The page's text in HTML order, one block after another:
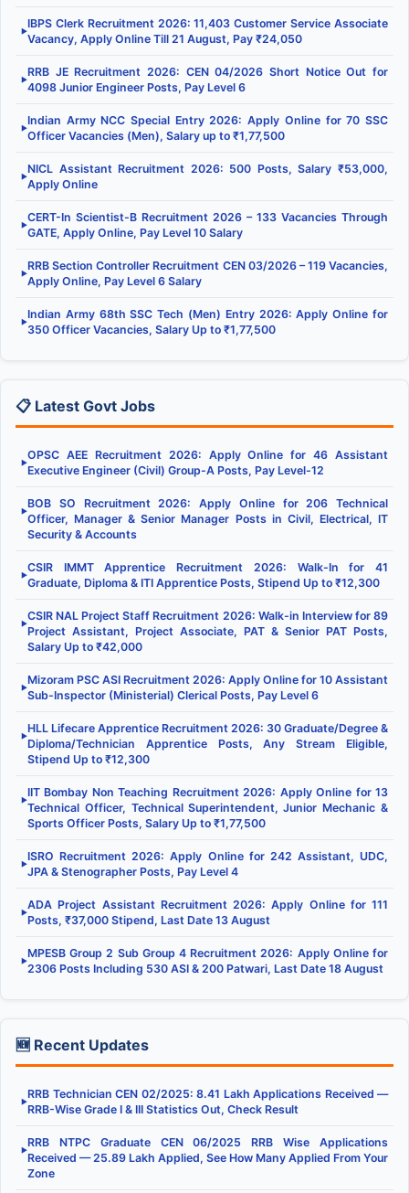
▶
IBPS Clerk Recruitment 2026: 11,403 Customer Service Associate
Vacancy, Apply Online Till 21 August, Pay ₹24,050
▶
RRB JE Recruitment 2026: CEN 04/2026 Short Notice Out for
4098 Junior Engineer Posts, Pay Level 6
▶
Indian Army NCC Special Entry 2026: Apply Online for 70 SSC
Officer Vacancies (Men), Salary up to ₹1,77,500
▶
NICL Assistant Recruitment 2026: 500 Posts, Salary ₹53,000,
Apply Online
▶
CERT-In Scientist-B Recruitment 2026 – 133 Vacancies Through
GATE, Apply Online, Pay Level 10 Salary
▶
RRB Section Controller Recruitment CEN 03/2026 – 119 Vacancies,
Apply Online, Pay Level 6 Salary
▶
Indian Army 68th SSC Tech (Men) Entry 2026: Apply Online for
350 Officer Vacancies, Salary Up to ₹1,77,500
📋 Latest Govt Jobs
▶
OPSC AEE Recruitment 2026: Apply Online for 46 Assistant
Executive Engineer (Civil) Group-A Posts, Pay Level-12
▶
BOB SO Recruitment 2026: Apply Online for 206 Technical
Officer, Manager & Senior Manager Posts in Civil, Electrical, IT
Security & Accounts
▶
CSIR IMMT Apprentice Recruitment 2026: Walk-In for 41
Graduate, Diploma & ITI Apprentice Posts, Stipend Up to ₹12,300
▶
CSIR NAL Project Staff Recruitment 2026: Walk-in Interview for 89
Project Assistant, Project Associate, PAT & Senior PAT Posts,
Salary Up to ₹42,000
▶
Mizoram PSC ASI Recruitment 2026: Apply Online for 10 Assistant
Sub-Inspector (Ministerial) Clerical Posts, Pay Level 6
▶
HLL Lifecare Apprentice Recruitment 2026: 30 Graduate/Degree &
Diploma/Technician Apprentice Posts, Any Stream Eligible,
Stipend Up to ₹12,300
▶
IIT Bombay Non Teaching Recruitment 2026: Apply Online for 13
Technical Officer, Technical Superintendent, Junior Mechanic &
Sports Officer Posts, Salary Up to ₹1,77,500
▶
ISRO Recruitment 2026: Apply Online for 242 Assistant, UDC,
JPA & Stenographer Posts, Pay Level 4
▶
ADA Project Assistant Recruitment 2026: Apply Online for 111
Posts, ₹37,000 Stipend, Last Date 13 August
▶
MPESB Group 2 Sub Group 4 Recruitment 2026: Apply Online for
2306 Posts Including 530 ASI & 200 Patwari, Last Date 18 August
🆕 Recent Updates
▶
RRB Technician CEN 02/2025: 8.41 Lakh Applications Received —
RRB-Wise Grade I & III Statistics Out, Check Result
▶
RRB NTPC Graduate CEN 06/2025 RRB Wise Applications
Received — 25.89 Lakh Applied, See How Many Applied From Your
Zone